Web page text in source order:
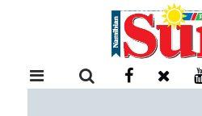
RETAIL